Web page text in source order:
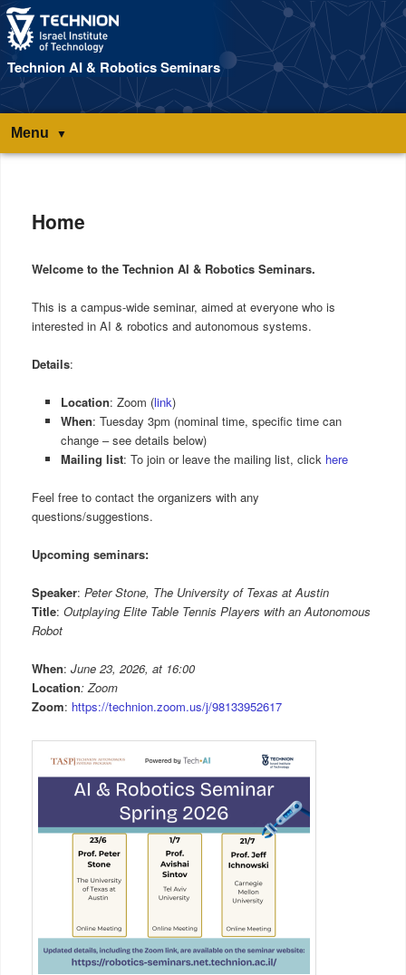
Technion AI & Robotics Seminars
Menu
Main
Home
Welcome to the Technion AI & Robotics Seminars.
This is a campus-wide seminar, aimed at everyone who is
interested in AI & robotics and autonomous systems.
Details:
Location: Zoom (link)
When: Tuesday 3pm (nominal time, specific time can
change – see details below)
Mailing list: To join or leave the mailing list, click here
Feel free to contact the organizers with any
questions/suggestions.
Upcoming seminars:
Speaker: Peter Stone, The University of Texas at Austin
Title: Outplaying Elite Table Tennis Players with an Autonomous
Robot
When: June 23, 2026, at 16:00
Location: Zoom
Zoom: https://technion.zoom.us/j/98133952617